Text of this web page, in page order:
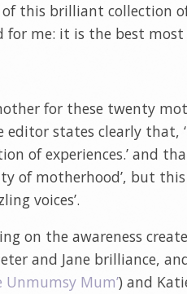
this brilliant collection
for me: it is the best
for these twenty
editor states clearly that,
of experiences.’ and
of motherhood’, but
voices’.
on the awareness
and Jane brilliance,
Unmumsy Mum’) and